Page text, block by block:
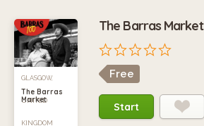
GLASGOW,
UNITED
KINGDOM
The Barras
Market
The Barras Market
Free
Start